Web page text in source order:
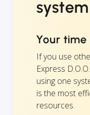
Your
If you use
Express
using one
is the most
resources.